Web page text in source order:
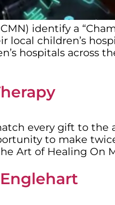
identify a
children’s
hospitals across
every gift to the
to make
Art of Healing On